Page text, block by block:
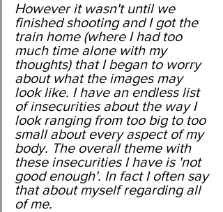
However it wasn't until we
finished shooting and I got the
train home (where I had too
much time alone with my
thoughts) that I began to worry
about what the images may
look like. I have an endless list
of insecurities about the way I
look ranging from too big to too
small about every aspect of my
body. The overall theme with
these insecurities I have is 'not
good enough'. In fact I often say
that about myself regarding all
of me.